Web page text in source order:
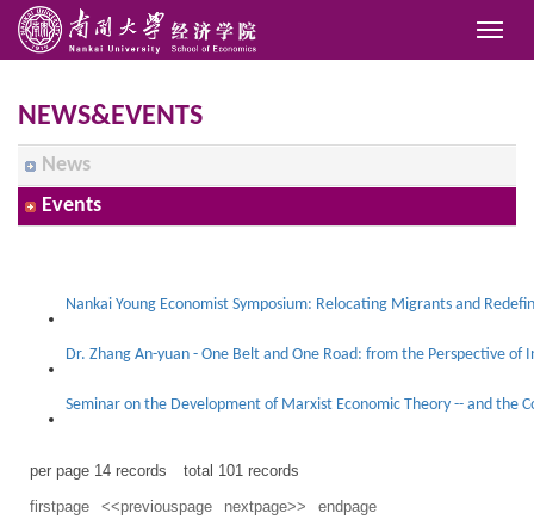
NEWS&EVENTS
News
Events
Dr. Zhang An-yuan - One Belt and One Road: from the Perspective of
per page 14 records total 101 records
firstpage
<<previouspage nextpage>>
endpage